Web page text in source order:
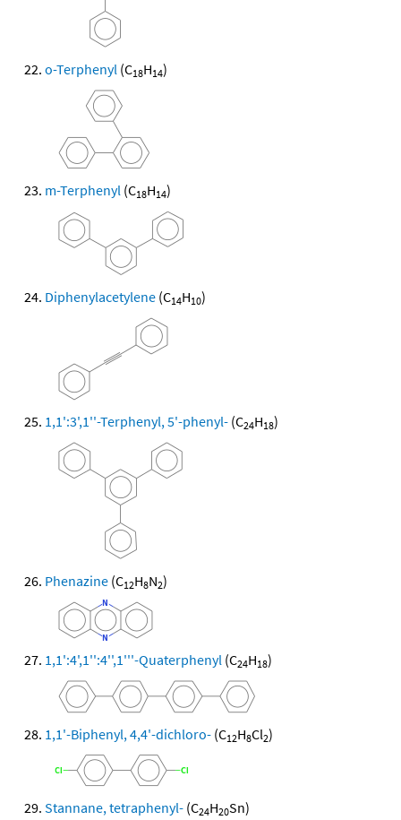
o-Terphenyl (C18H14)
m-Terphenyl (C18H14)
Diphenylacetylene (C14H10)
1,1':3',1''-Terphenyl, 5'-phenyl- (C24H18)
Phenazine (C12H8N2)
1,1':4',1'':4'',1'''-Quaterphenyl (C24H18)
1,1'-Biphenyl, 4,4'-dichloro- (C12H8Cl2)
Stannane, tetraphenyl- (C24H20Sn)